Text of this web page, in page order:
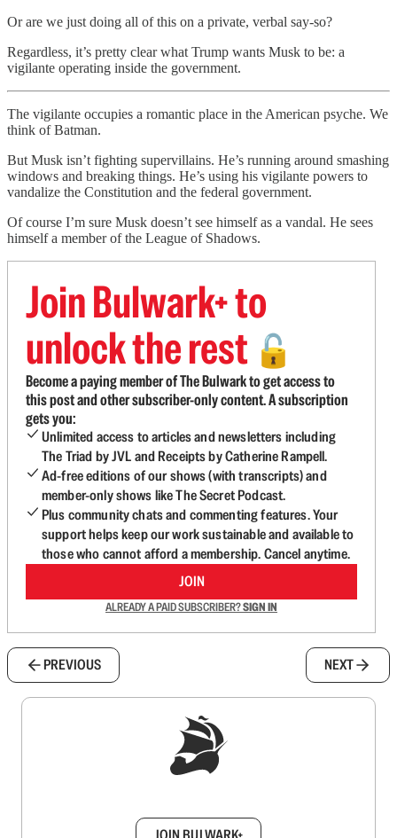
Or are we just doing all of this on a private, verbal say-so?
Regardless, it’s pretty clear what Trump wants Musk to be: a
vigilante operating inside the government.
The vigilante occupies a romantic place in the American psyche. We
think of Batman.
But Musk isn’t fighting supervillains. He’s running around smashing
windows and breaking things. He’s using his vigilante powers to
vandalize the Constitution and the federal government.
Of course I’m sure Musk doesn’t see himself as a vandal. He sees
himself a member of the League of Shadows.
Join Bulwark+ to
unlock the rest 🔓
Become a paying member of The Bulwark to get access to
this post and other subscriber-only content. A subscription
gets you:
Unlimited access to articles and newsletters including
The Triad by JVL and Receipts by Catherine Rampell.
Ad-free editions of our shows (with transcripts) and
member-only shows like The Secret Podcast.
Plus community chats and commenting features. Your
support helps keep our work sustainable and available to
those who cannot afford a membership. Cancel anytime.
JOIN
ALREADY A PAID SUBSCRIBER?SIGN IN
PREVIOUS NEXT